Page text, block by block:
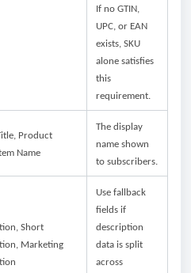
If no GTIN,
UPC, or EAN
exists, SKU
alone satisfies
this
requirement.
Product
Name
The display
name shown
to subscribers.
Short
Marketing
Use fallback
fields if
description
data is split
across